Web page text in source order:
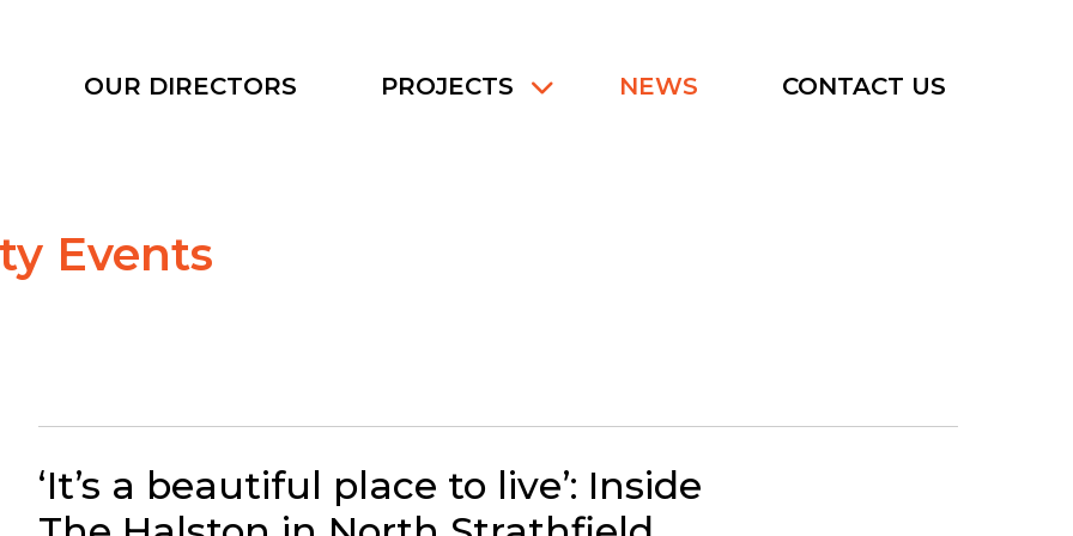
OUR DIRECTORS PROJECTS NEWS CONTACT US
Events
‘It’s a beautiful place to live’: Inside